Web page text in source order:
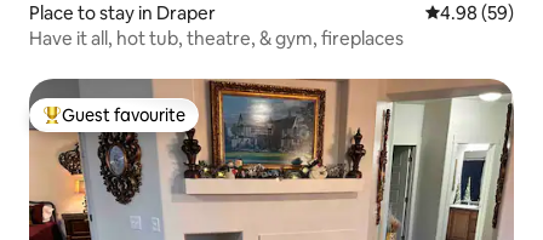
Place to stay in Draper 4.98 out of 5
4.98 (59)
Have it all, hot tub, theatre, & gym, fireplaces
Top guest favourite
Guest favourite